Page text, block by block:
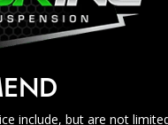
include, but are not